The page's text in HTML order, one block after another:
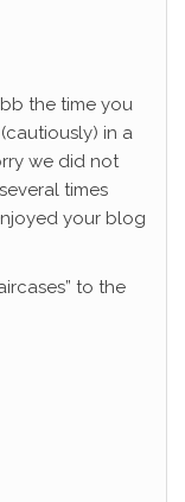
the time you
in a
we did not
times
your blog
to the